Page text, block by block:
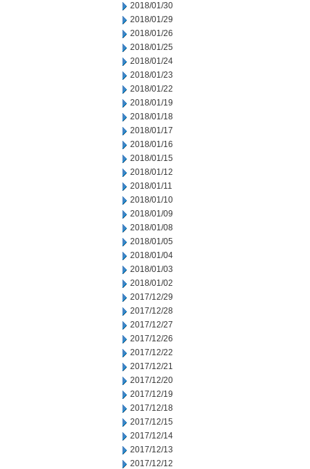
2018/01/30
2018/01/29
2018/01/26
2018/01/25
2018/01/24
2018/01/23
2018/01/22
2018/01/19
2018/01/18
2018/01/17
2018/01/16
2018/01/15
2018/01/12
2018/01/11
2018/01/10
2018/01/09
2018/01/08
2018/01/05
2018/01/04
2018/01/03
2018/01/02
2017/12/29
2017/12/28
2017/12/27
2017/12/26
2017/12/22
2017/12/21
2017/12/20
2017/12/19
2017/12/18
2017/12/15
2017/12/14
2017/12/13
2017/12/12